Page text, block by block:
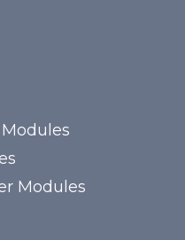
Modules